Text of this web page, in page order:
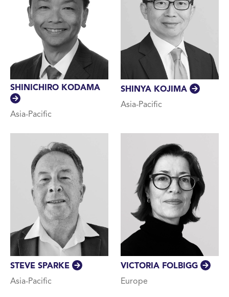
SHINICHIRO KODAMA
Asia-Pacific
SHINYA KOJIMA
Asia-Pacific
STEVE SPARKE
Asia-Pacific
VICTORIA FOLBIGG
Europe